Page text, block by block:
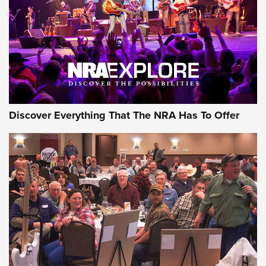
REVIEWS REVIEWS
NRA GUN OF THE WEEK
Gun of the Week: EAA Girsan Witness2311
CMXX | An Official Journal Of The NRA
EAA CORP,EAA GIRSAN WITNESS 2311,EAA CMXX WITNESS2311
Discover Everything That The NRA Has To Offer